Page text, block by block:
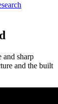
and sharp
and the built